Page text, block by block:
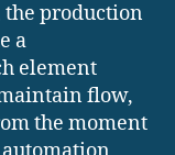
the production
a
element
flow,
the moment